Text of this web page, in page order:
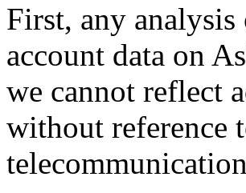
First, any
account data on
we cannot reflect
without reference